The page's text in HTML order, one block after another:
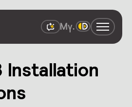
Installation